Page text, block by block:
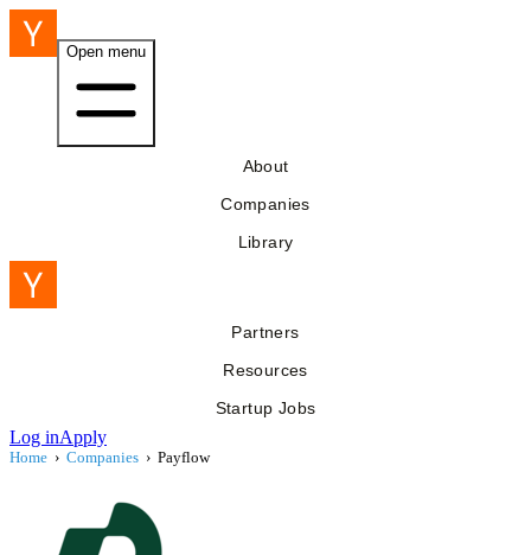
Open menu
About
Companies
Library
Partners
Resources
Startup Jobs
Log inApply
Home › Companies › Payflow